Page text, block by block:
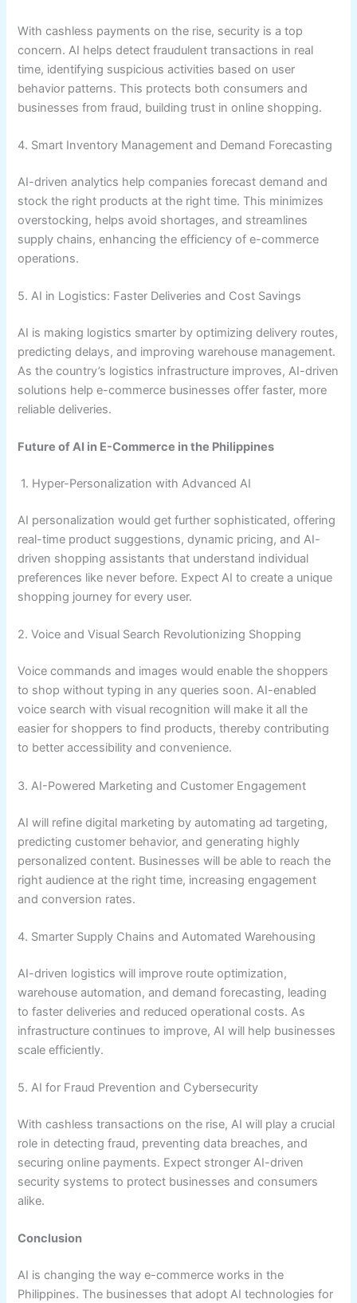
With cashless payments on the rise, security is a top
concern. AI helps detect fraudulent transactions in real
time, identifying suspicious activities based on user
behavior patterns. This protects both consumers and
businesses from fraud, building trust in online shopping.
4. Smart Inventory Management and Demand Forecasting
AI-driven analytics help companies forecast demand and
stock the right products at the right time. This minimizes
overstocking, helps avoid shortages, and streamlines
supply chains, enhancing the efficiency of e-commerce
operations.
5. AI in Logistics: Faster Deliveries and Cost Savings
AI is making logistics smarter by optimizing delivery routes,
predicting delays, and improving warehouse management.
As the country’s logistics infrastructure improves, AI-driven
solutions help e-commerce businesses offer faster, more
reliable deliveries.
Future of AI in E-Commerce in the Philippines
1. Hyper-Personalization with Advanced AI
AI personalization would get further sophisticated, offering
real-time product suggestions, dynamic pricing, and AI-
driven shopping assistants that understand individual
preferences like never before. Expect AI to create a unique
shopping journey for every user.
2. Voice and Visual Search Revolutionizing Shopping
Voice commands and images would enable the shoppers
to shop without typing in any queries soon. AI-enabled
voice search with visual recognition will make it all the
easier for shoppers to find products, thereby contributing
to better accessibility and convenience.
3. AI-Powered Marketing and Customer Engagement
AI will refine digital marketing by automating ad targeting,
predicting customer behavior, and generating highly
personalized content. Businesses will be able to reach the
right audience at the right time, increasing engagement
and conversion rates.
4. Smarter Supply Chains and Automated Warehousing
AI-driven logistics will improve route optimization,
warehouse automation, and demand forecasting, leading
to faster deliveries and reduced operational costs. As
infrastructure continues to improve, AI will help businesses
scale efficiently.
5. AI for Fraud Prevention and Cybersecurity
With cashless transactions on the rise, AI will play a crucial
role in detecting fraud, preventing data breaches, and
securing online payments. Expect stronger AI-driven
security systems to protect businesses and consumers
alike.
Conclusion
AI is changing the way e-commerce works in the
Philippines. The businesses that adopt AI technologies for